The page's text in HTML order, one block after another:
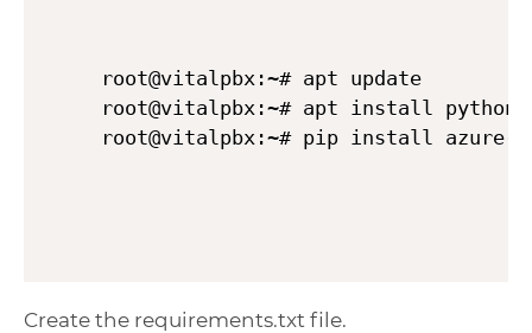
root@vitalpbx:~# apt update
root@vitalpbx:~# apt install
Create the requirements.txt file.